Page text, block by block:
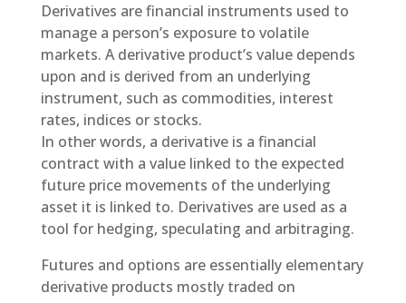
Derivatives are financial instruments used to
manage a person’s exposure to volatile
markets. A derivative product’s value depends
upon and is derived from an underlying
instrument, such as commodities, interest
rates, indices or stocks.
In other words, a derivative is a financial
contract with a value linked to the expected
future price movements of the underlying
asset it is linked to. Derivatives are used as a
tool for hedging, speculating and arbitraging.
Futures and options are essentially elementary
derivative products mostly traded on